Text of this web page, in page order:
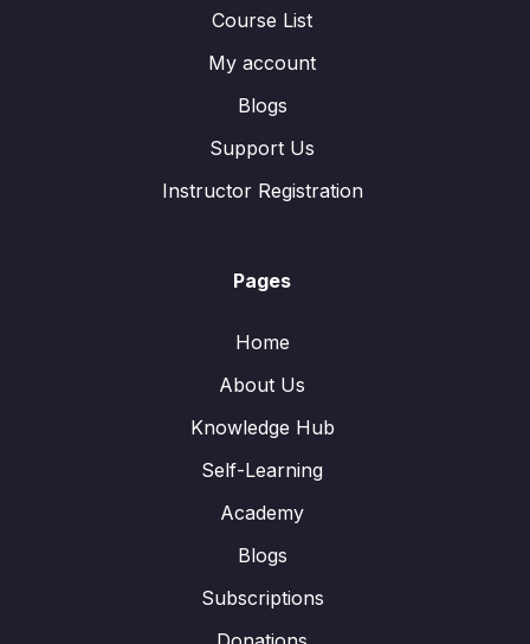
Course List
My account
Blogs
Support Us
Instructor Registration
Pages
Home
About Us
Knowledge Hub
Self-Learning
Academy
Blogs
Subscriptions